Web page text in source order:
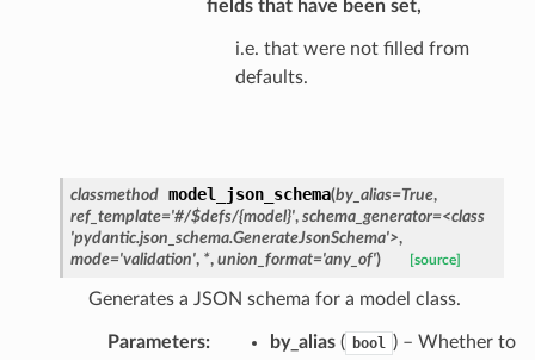
fields that have been set,
i.e. that were not filled from
defaults.
classmethod model_json_schema(by_alias=True,
ref_template='#/$defs/{model}', schema_generator=<class
'pydantic.json_schema.GenerateJsonSchema'>,
mode='validation', *, union_format='any_of') [source]
Generates a JSON schema for a model class.
Parameters: by_alias( bool ) – Whether to